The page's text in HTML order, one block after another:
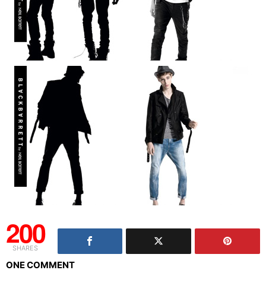
200
SHARES
ONE COMMENT